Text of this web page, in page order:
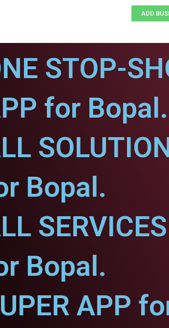
ADD
STOP-
for Bopal.
Bopal.
Bopal.
APP